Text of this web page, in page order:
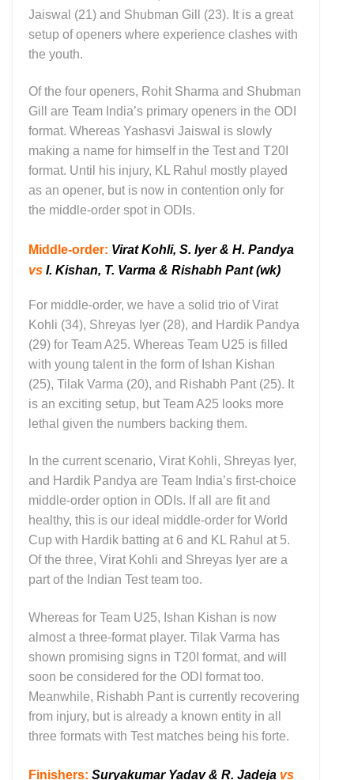
Jaiswal (21) and Shubman Gill (23). It is a great
setup of openers where experience clashes with
the youth.
Of the four openers, Rohit Sharma and Shubman
Gill are Team India’s primary openers in the ODI
format. Whereas Yashasvi Jaiswal is slowly
making a name for himself in the Test and T20I
format. Until his injury, KL Rahul mostly played
as an opener, but is now in contention only for
the middle-order spot in ODIs.
Middle-order: Virat Kohli, S. Iyer & H. Pandya
vs I. Kishan, T. Varma & Rishabh Pant (wk)
For middle-order, we have a solid trio of Virat
Kohli (34), Shreyas Iyer (28), and Hardik Pandya
(29) for Team A25. Whereas Team U25 is filled
with young talent in the form of Ishan Kishan
(25), Tilak Varma (20), and Rishabh Pant (25). It
is an exciting setup, but Team A25 looks more
lethal given the numbers backing them.
In the current scenario, Virat Kohli, Shreyas Iyer,
and Hardik Pandya are Team India’s first-choice
middle-order option in ODIs. If all are fit and
healthy, this is our ideal middle-order for World
Cup with Hardik batting at 6 and KL Rahul at 5.
Of the three, Virat Kohli and Shreyas Iyer are a
part of the Indian Test team too.
Whereas for Team U25, Ishan Kishan is now
almost a three-format player. Tilak Varma has
shown promising signs in T20I format, and will
soon be considered for the ODI format too.
Meanwhile, Rishabh Pant is currently recovering
from injury, but is already a known entity in all
three formats with Test matches being his forte.
Finishers: Suryakumar Yadav & R. Jadeja vs